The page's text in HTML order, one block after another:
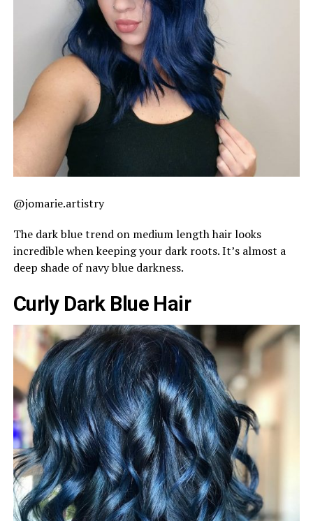
@jomarie.artistry
The dark blue trend on medium length hair looks
incredible when keeping your dark roots. It’s almost a
deep shade of navy blue darkness.
Curly Dark Blue Hair